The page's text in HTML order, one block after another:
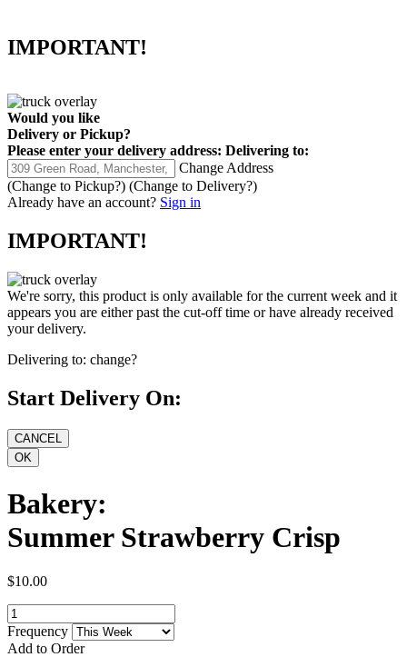
IMPORTANT!
Would you like
Delivery or Pickup?
Please enter your delivery address: Delivering to:
Change Address
(Change to Pickup?) (Change to Delivery?)
Already have an account? Sign in
IMPORTANT!
We're sorry, this product is only available for the current week and it
appears you are either past the cut-off time or have already received
your delivery.
Delivering to: change?
Start Delivery On:
Bakery:
Summer Strawberry Crisp
$10.00
Frequency
Add to Order